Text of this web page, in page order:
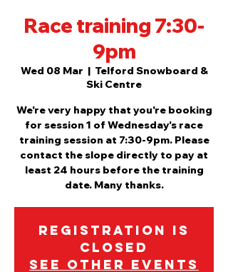
Race training 7:30-
9pm
Wed 08 Mar
  |
Telford Snowboard &
Ski Centre
We're very happy that you're booking
for session 1 of Wednesday's race
training session at 7:30-9pm. Please
contact the slope directly to pay at
least 24 hours before the training
date. Many thanks.
Registration is
closed
See other events